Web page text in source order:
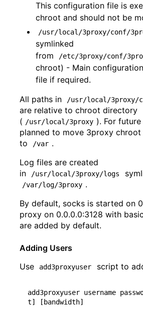
This configuration file is
chroot and should not be
/usr/local/3proxy/conf/
symlinked
from
/etc/3proxy/conf/
chroot) - Main
file if required.
All paths in
/usr/local/3proxy/
are relative to chroot directory
( /usr/local/3proxy ). For
planned to move 3proxy
to
/var .
Log files are created
in
/usr/local/3proxy/logs
/var/log/3proxy .
By default, socks is started on
proxy on 0.0.0.0:3128 with
are added by default.
Adding Users
Use
add3proxyuser script to
add3proxyuser username
t] [ bandwidth]